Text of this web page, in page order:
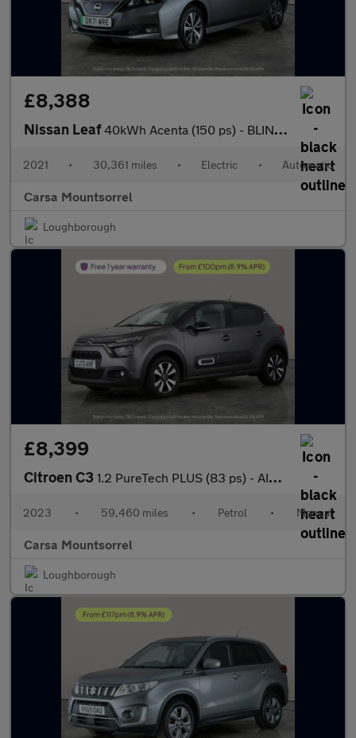
£8,388
Nissan Leaf40kWh Acenta (150 ps) - BLIND SPOT ASSIST - LANE DEPARTURE - BL
2021 • 30,361 miles • Electric • Automatic
Carsa Mountsorrel
Loughborough
£8,399
Citroen C3 1.2 PureTech PLUS (83 ps) - AIR CON - PARK SENSORS
2023 • 59,460 miles • Petrol • Manual
Carsa Mountsorrel
Loughborough